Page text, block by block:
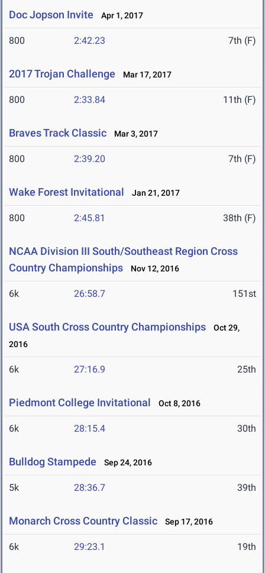
Doc Jopson Invite Apr 1, 2017
800 2:42.23 7th (F)
2017 Trojan Challenge Mar 17, 2017
800 2:33.84 11th (F)
Braves Track Classic Mar 3, 2017
800 2:39.20 7th (F)
Wake Forest Invitational Jan 21, 2017
800 2:45.81 38th (F)
NCAA Division III South/Southeast Region Cross
Country Championships
Nov 12, 2016
6k 26:58.7 151st
USA South Cross Country Championships
Oct 29,
2016
6k 27:16.9 25th
Piedmont College Invitational Oct 8, 2016
6k 28:15.4 30th
Bulldog Stampede Sep 24, 2016
5k 28:36.7 39th
Monarch Cross Country Classic Sep 17, 2016
6k 29:23.1 19th